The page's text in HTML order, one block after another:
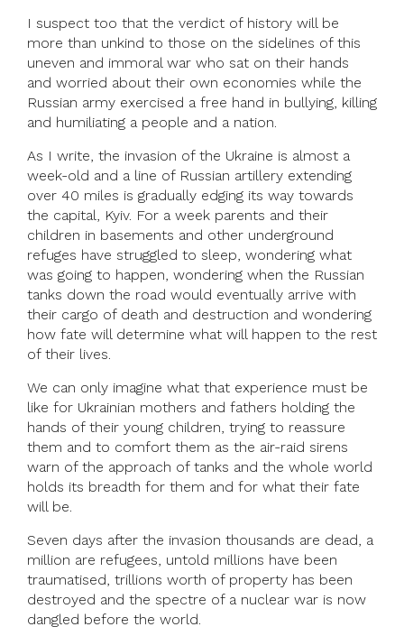
I suspect too that the verdict of history will be
more than unkind to those on the sidelines of this
uneven and immoral war who sat on their hands
and worried about their own economies while the
Russian army exercised a free hand in bullying, killing
and humiliating a people and a nation.
As I write, the invasion of the Ukraine is almost a
week-old and a line of Russian artillery extending
over 40 miles is gradually edging its way towards
the capital, Kyiv. For a week parents and their
children in basements and other underground
refuges have struggled to sleep, wondering what
was going to happen, wondering when the Russian
tanks down the road would eventually arrive with
their cargo of death and destruction and wondering
how fate will determine what will happen to the rest
of their lives.
We can only imagine what that experience must be
like for Ukrainian mothers and fathers holding the
hands of their young children, trying to reassure
them and to comfort them as the air-raid sirens
warn of the approach of tanks and the whole world
holds its breadth for them and for what their fate
will be.
Seven days after the invasion thousands are dead, a
million are refugees, untold millions have been
traumatised, trillions worth of property has been
destroyed and the spectre of a nuclear war is now
dangled before the world.